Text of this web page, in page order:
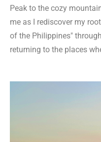
Peak to the cozy
me as I rediscover my
of the Philippines"
returning to the places